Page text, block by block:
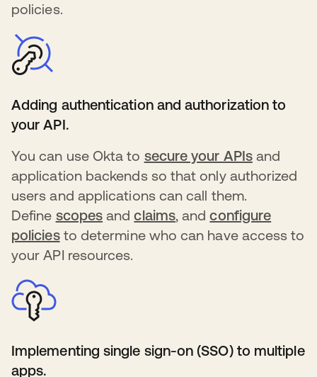
policies.
Adding authentication and authorization to
your API.
You can use Okta to secure your APIss’ouvre
and
application backends so that only authorized
users and applications can call them.
Define scopes s’ouvre dans un nouvel onglet
andclaimss’ouvre dans un
, andconfigure
policiess’ouvre dans un nouvel onglet
to determine who can have access to
your API resources.
Implementing single sign-on (SSO) to multiple
apps.